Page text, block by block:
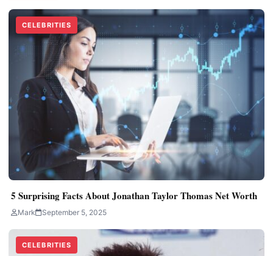
CELEBRITIES
5 Surprising Facts About Jonathan Taylor Thomas Net Worth
Mark September 5, 2025
CELEBRITIES